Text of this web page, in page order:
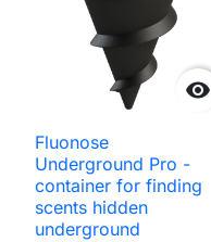

Fluonose
Underground Pro -
container for finding
scents hidden
underground